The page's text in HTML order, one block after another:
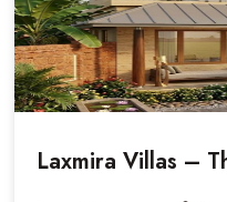
Laxmira Villas –